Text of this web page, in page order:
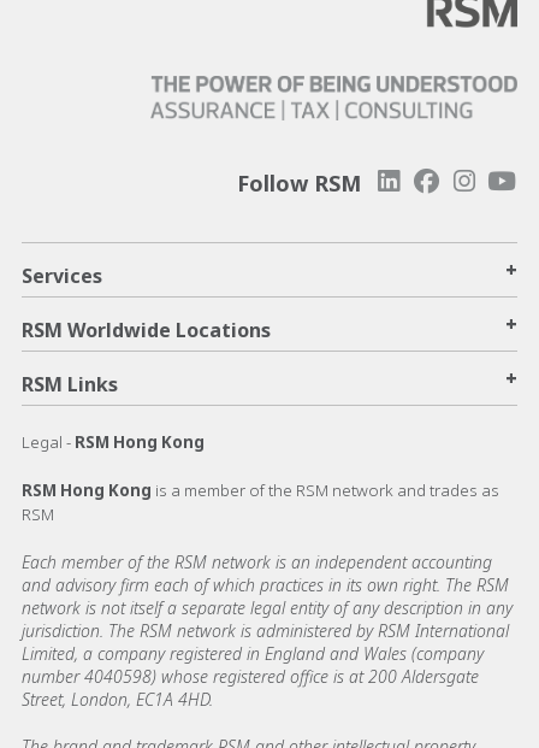
Follow RSM
Services +
RSM Worldwide Locations +
RSM Links +
Legal - RSM Hong Kong
RSM Hong Kong is a member of the RSM network and trades as
RSM
Each member of the RSM network is an independent accounting
and advisory firm each of which practices in its own right. The RSM
network is not itself a separate legal entity of any description in any
jurisdiction. The RSM network is administered by RSM International
Limited, a company registered in England and Wales (company
number 4040598) whose registered office is at 200 Aldersgate
Street, London, EC1A 4HD.